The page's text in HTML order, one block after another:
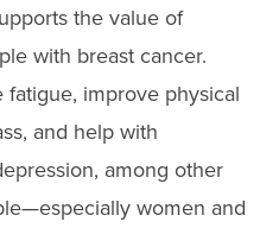
the value of
with breast cancer.
improve physical
and help with
among other
women and